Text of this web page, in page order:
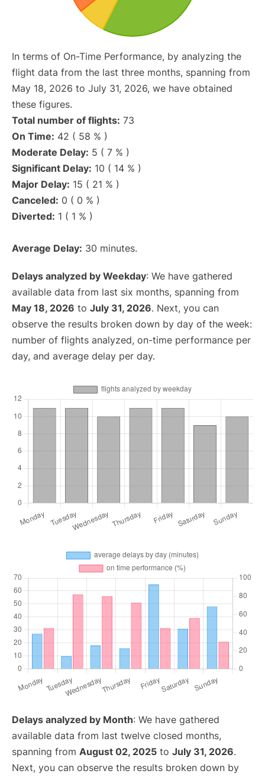
In terms of On-Time Performance, by analyzing the
flight data from the last three months, spanning from
May 18, 2026 to July 31, 2026, we have obtained
these figures.
Total number of flights: 73
On Time: 42 ( 58 % )
Moderate Delay: 5 ( 7 % )
Significant Delay: 10 ( 14 % )
Major Delay: 15 ( 21 % )
Canceled: 0 ( 0 % )
Diverted: 1 ( 1 % )
Average Delay: 30 minutes.
Delays analyzed by Weekday: We have gathered
available data from last six months, spanning from
May 18, 2026 to July 31, 2026. Next, you can
observe the results broken down by day of the week:
number of flights analyzed, on-time performance per
day, and average delay per day.
Delays analyzed by Month: We have gathered
available data from last twelve closed months,
spanning from August 02, 2025 to July 31, 2026.
Next, you can observe the results broken down by